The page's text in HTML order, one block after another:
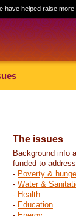
have helped raise
The issues
Background info
funded to
- Poverty &
- Water &
- Health
- Education